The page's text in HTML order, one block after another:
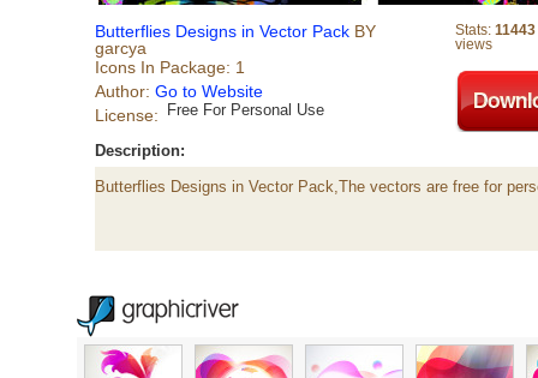
Butterflies Designs in Vector Pack BY
garcya
Icons In Package: 1
Author: Go to Website
License:
Free For Personal Use
Stats: 11443
views
Description:
Butterflies Designs in Vector Pack,The vectors are free for